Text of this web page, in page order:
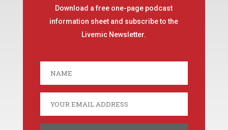
Download a free one-page podcast
information sheet and subscribe to the
Livemic Newsletter.